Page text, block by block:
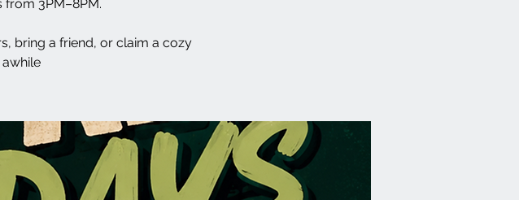
3PM–8PM.
bring a friend, or claim a cozy